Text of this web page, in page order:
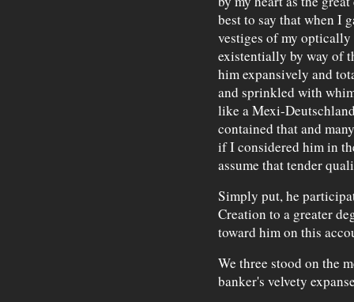
best to say that when I
vestiges of my optically
existentially by way of
him expansively and
and sprinkled with
like a Mexi-
contained that and
if I considered him in
assume that tender
Simply put, he
Creation to a greater
toward him on this
We three stood on the
banker's velvety